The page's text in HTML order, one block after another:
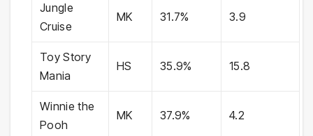
Jungle
Cruise
MK 31.7% 3.9
Toy Story
Mania
HS 35.9% 15.8
Winnie the
Pooh
MK 37.9% 4.2